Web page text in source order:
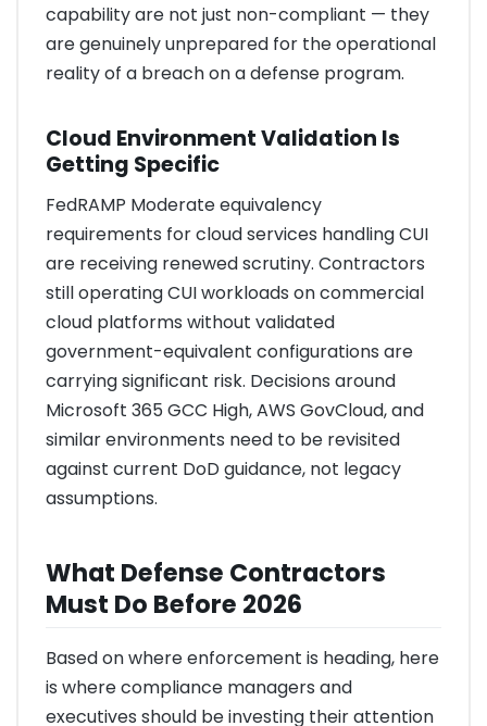
capability are not just non-compliant — they
are genuinely unprepared for the operational
reality of a breach on a defense program.
Cloud Environment Validation Is
Getting Specific
FedRAMP Moderate equivalency
requirements for cloud services handling CUI
are receiving renewed scrutiny. Contractors
still operating CUI workloads on commercial
cloud platforms without validated
government-equivalent configurations are
carrying significant risk. Decisions around
Microsoft 365 GCC High, AWS GovCloud, and
similar environments need to be revisited
against current DoD guidance, not legacy
assumptions.
What Defense Contractors
Must Do Before 2026
Based on where enforcement is heading, here
is where compliance managers and
executives should be investing their attention